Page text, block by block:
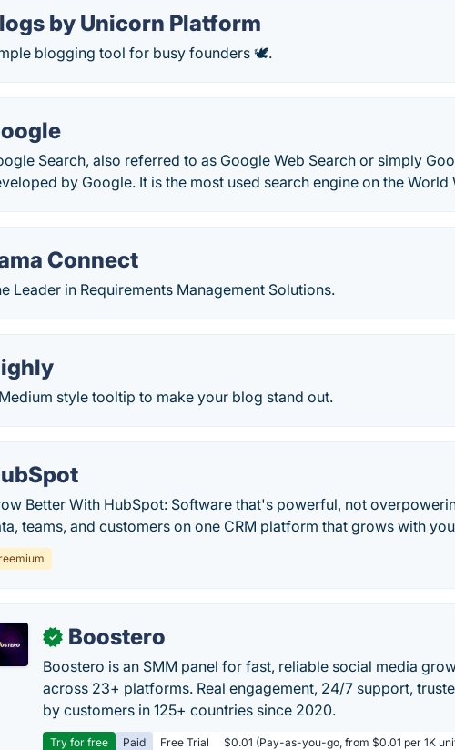
by Unicorn Platform
blogging tool for busy founders 🕊.
Search, also referred to as Google Web Search or simply
by Google. It is the most used search engine on the World
Connect
Leader in Requirements Management Solutions.
style tooltip to make your blog stand out.
Better With HubSpot: Software that's powerful, not
teams, and customers on one CRM platform that grows with
✓ Boostero
Boostero is an SMM panel for fast, reliable social media
across 23+ platforms. Real engagement, 24/7 support,
by customers in 125+ countries since 2020.
Try for free Paid Free Trial $0.01 (Pay-as-you-go, from $0.01 per 1K